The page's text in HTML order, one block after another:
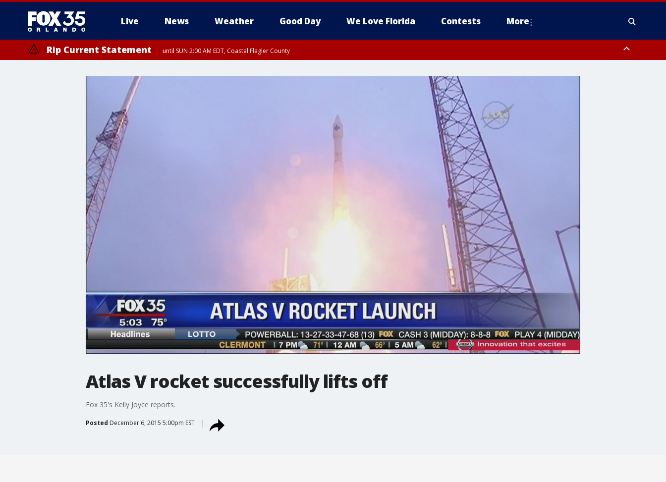
Live News Weather Good Day We Love Florida Contests More
Rip Current Statement until SUN 2:00 AM EDT, Coastal Flagler County
Atlas V rocket successfully lifts off
Fox 35's Kelly Joyce reports.
Posted December 6, 2015 5:00pm EST